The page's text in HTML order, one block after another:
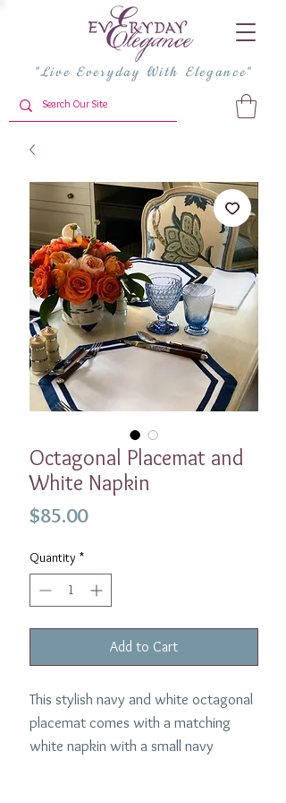
"Live Everyday With Elegance"
Octagonal Placemat and
White Napkin
$85.00Price
Quantity *
Add to Cart
This stylish navy and white octagonal
placemat comes with a matching
white napkin with a small navy